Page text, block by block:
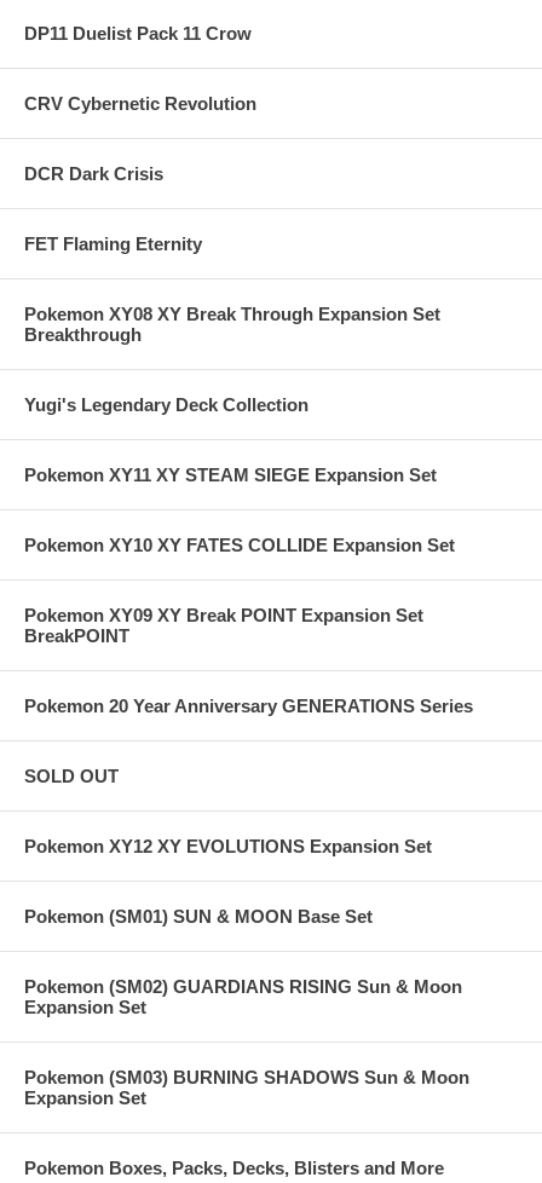
DP11 Duelist Pack 11 Crow
CRV Cybernetic Revolution
DCR Dark Crisis
FET Flaming Eternity
Pokemon XY08 XY Break Through Expansion Set
Breakthrough
Yugi's Legendary Deck Collection
Pokemon XY11 XY STEAM SIEGE Expansion Set
Pokemon XY10 XY FATES COLLIDE Expansion Set
Pokemon XY09 XY Break POINT Expansion Set
BreakPOINT
Pokemon 20 Year Anniversary GENERATIONS Series
SOLD OUT
Pokemon XY12 XY EVOLUTIONS Expansion Set
Pokemon (SM01) SUN & MOON Base Set
Pokemon (SM02) GUARDIANS RISING Sun & Moon
Expansion Set
Pokemon (SM03) BURNING SHADOWS Sun & Moon
Expansion Set
Pokemon Boxes, Packs, Decks, Blisters and More